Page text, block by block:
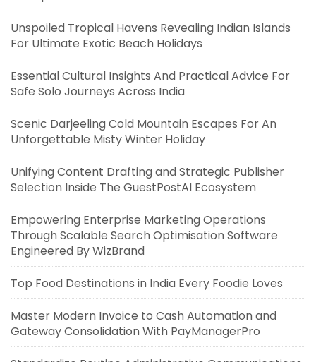
Unspoiled Tropical Havens Revealing Indian Islands
For Ultimate Exotic Beach Holidays
Essential Cultural Insights And Practical Advice For
Safe Solo Journeys Across India
Scenic Darjeeling Cold Mountain Escapes For An
Unforgettable Misty Winter Holiday
Unifying Content Drafting and Strategic Publisher
Selection Inside The GuestPostAI Ecosystem
Empowering Enterprise Marketing Operations
Through Scalable Search Optimisation Software
Engineered By WizBrand
Top Food Destinations in India Every Foodie Loves
Master Modern Invoice to Cash Automation and
Gateway Consolidation With PayManagerPro